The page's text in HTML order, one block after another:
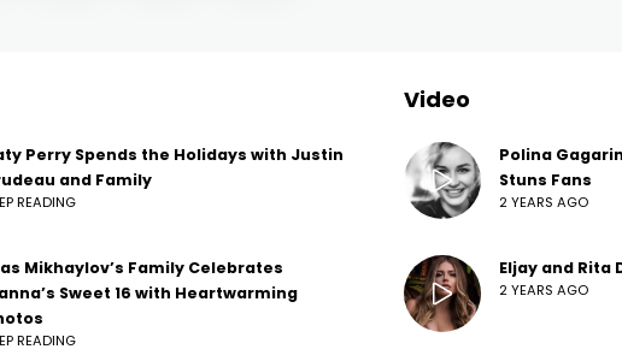
Perry Spends the Holidays with Justin
and Family
READING
Mikhaylov’s Family Celebrates
Sweet 16 with Heartwarming
READING
Video
Polina
Stuns Fans
2 YEARS AGO
Eljay and Rita
2 YEARS AGO